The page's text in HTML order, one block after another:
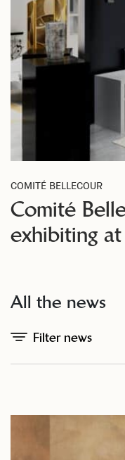
COMITÉ BELLECOUR
Comité
exhibiting
All the news
Filter news